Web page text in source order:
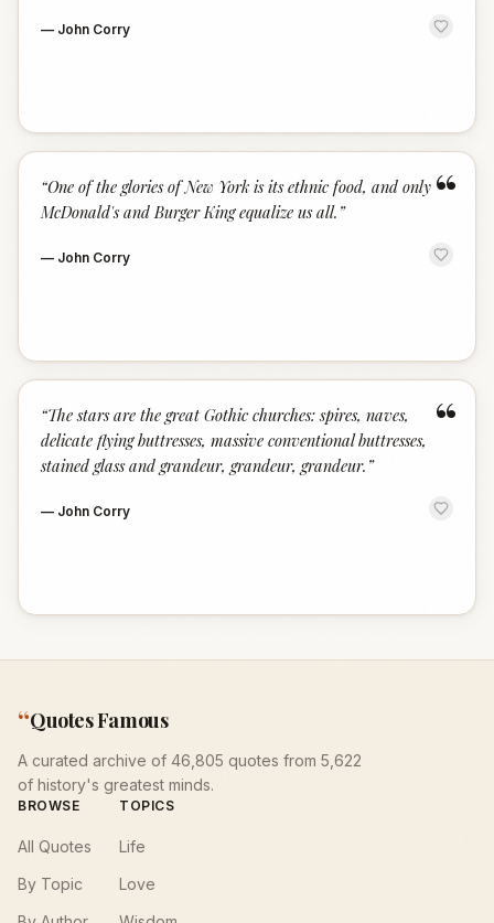
— John Corry
“
“One of the glories of New York is its ethnic food, and only
McDonald's and Burger King equalize us all. ”
— John Corry
“
“The stars are the great Gothic churches: spires, naves,
delicate flying buttresses, massive conventional buttresses,
stained glass and grandeur, grandeur, grandeur. ”
— John Corry
“Quotes Famous
A curated archive of 46,805 quotes from 5,622
of history's greatest minds.
BROWSE
All Quotes
By Topic
TOPICS
Life
Love